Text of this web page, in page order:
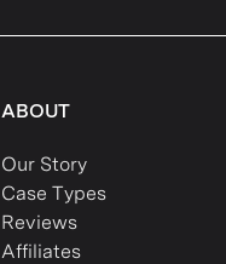
ABOUT
Our Story
Case Types
Reviews
Affiliates